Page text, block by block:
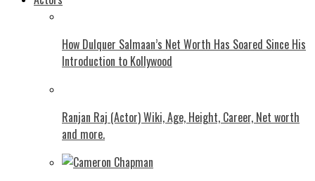
How Dulquer Salmaan’s Net Worth Has Soared Since His
Introduction to Kollywood
Ranjan Raj (Actor) Wiki, Age, Height, Career, Net worth
and more.